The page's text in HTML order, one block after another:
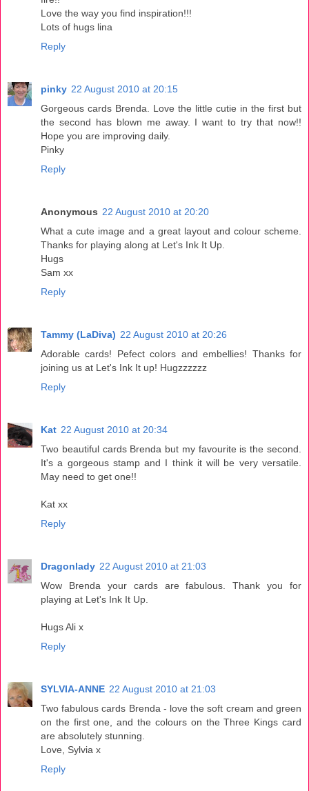
Love the way you find inspiration!!!
Lots of hugs lina
Reply
pinky 22 August 2010 at 20:15
Gorgeous cards Brenda. Love the little cutie in the first but
the second has blown me away. I want to try that now!!
Hope you are improving daily.
Pinky
Reply
Anonymous 22 August 2010 at 20:20
What a cute image and a great layout and colour scheme.
Thanks for playing along at Let's Ink It Up.
Hugs
Sam xx
Reply
Tammy (LaDiva) 22 August 2010 at 20:26
Adorable cards! Pefect colors and embellies! Thanks for
joining us at Let's Ink It up! Hugzzzzzz
Reply
Kat 22 August 2010 at 20:34
Two beautiful cards Brenda but my favourite is the second.
It's a gorgeous stamp and I think it will be very versatile.
May need to get one!!
Kat xx
Reply
Dragonlady 22 August 2010 at 21:03
Wow Brenda your cards are fabulous. Thank you for
playing at Let's Ink It Up.
Hugs Ali x
Reply
SYLVIA-ANNE 22 August 2010 at 21:03
Two fabulous cards Brenda - love the soft cream and green
on the first one, and the colours on the Three Kings card
are absolutely stunning.
Love, Sylvia x
Reply